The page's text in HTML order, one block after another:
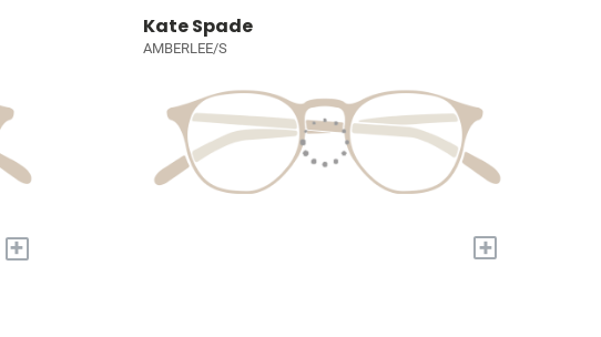
+
Kate Spade
AMBERLEE/S
+